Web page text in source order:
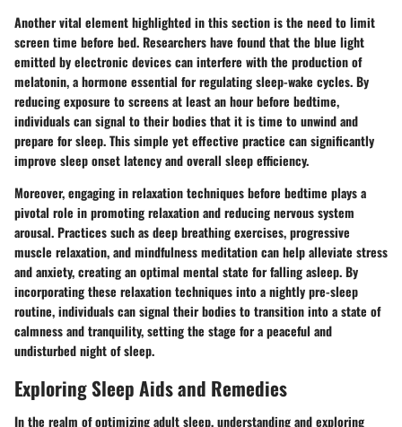
Another vital element highlighted in this section is the need to limit
screen time before bed. Researchers have found that the blue light
emitted by electronic devices can interfere with the production of
melatonin, a hormone essential for regulating sleep-wake cycles. By
reducing exposure to screens at least an hour before bedtime,
individuals can signal to their bodies that it is time to unwind and
prepare for sleep. This simple yet effective practice can significantly
improve sleep onset latency and overall sleep efficiency.
Moreover, engaging in relaxation techniques before bedtime plays a
pivotal role in promoting relaxation and reducing nervous system
arousal. Practices such as deep breathing exercises, progressive
muscle relaxation, and mindfulness meditation can help alleviate stress
and anxiety, creating an optimal mental state for falling asleep. By
incorporating these relaxation techniques into a nightly pre-sleep
routine, individuals can signal their bodies to transition into a state of
calmness and tranquility, setting the stage for a peaceful and
undisturbed night of sleep.
Exploring Sleep Aids and Remedies
In the realm of optimizing adult sleep, understanding and exploring